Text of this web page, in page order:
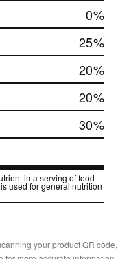
0%
25%
20%
20%
30%
in a serving of food
used for general nutrition
your product QR code,